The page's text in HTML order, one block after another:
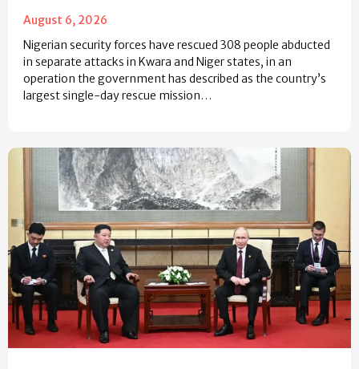
August 6, 2026
Nigerian security forces have rescued 308 people abducted
in separate attacks in Kwara and Niger states, in an
operation the government has described as the country’s
largest single-day rescue mission…